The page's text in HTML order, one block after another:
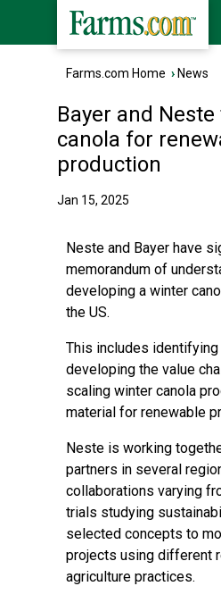
Farms.com Home › News
Bayer and
canola for
production
Jan 15, 2025
Neste and Bayer have
memorandum of
developing a winter
the US.
This includes identifying
developing the value
scaling winter canola
material for renewable
Neste is working
partners in several
collaborations varying
trials studying
selected concepts to
projects using different
agriculture practices.